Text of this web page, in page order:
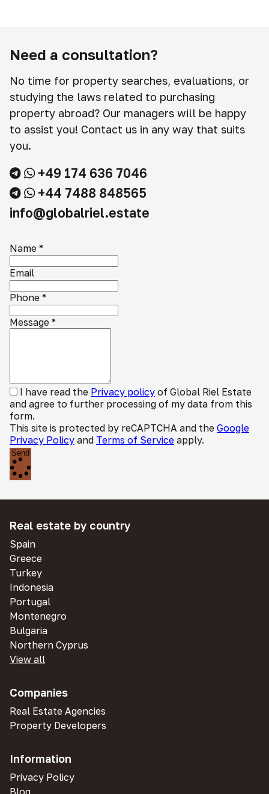
Need a consultation?
No time for property searches, evaluations, or
studying the laws related to purchasing
property abroad? Our managers will be happy
to assist you! Contact us in any way that suits
you.
+49 174 636 7046
+44 7488 848565
info@globalriel.estate
Name *
Email
Phone *
Message *
I have read the Privacy policy of Global Riel Estate
and agree to further processing of my data from this
form.
This site is protected by reCAPTCHA and the Google
Privacy Policy and Terms of Service apply.
Send
Real estate by country
Spain
Greece
Turkey
Indonesia
Portugal
Montenegro
Bulgaria
Northern Cyprus
View all
Companies
Real Estate Agencies
Property Developers
Information
Privacy Policy
Blog